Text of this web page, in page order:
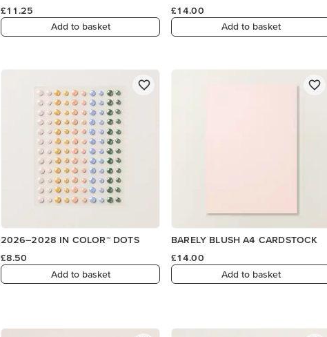
£11.25
Add to basket
£14.00
Add to basket
2026–2028 IN COLOR™ DOTS
£8.50
Add to basket
BARELY BLUSH A4 CARDSTOCK
£14.00
Add to basket